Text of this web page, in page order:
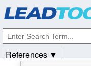
References ▼
© 1991-2025Apryse Sofware